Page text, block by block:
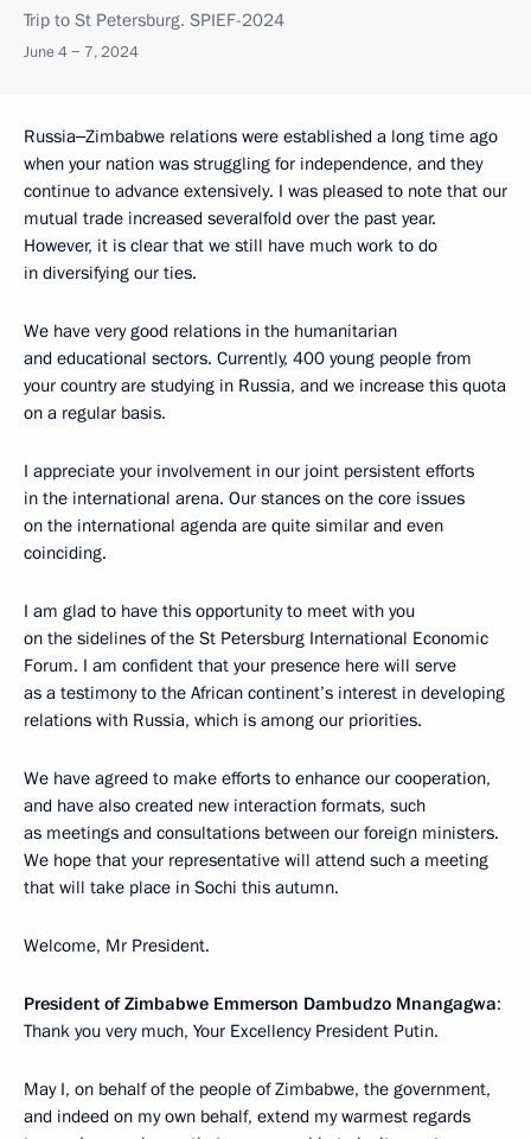
Trip to St Petersburg. SPIEF-2024
June 4 − 7, 2024
Russia‒Zimbabwe relations were established a long time ago
when your nation was struggling for independence, and they
continue to advance extensively. I was pleased to note that our
mutual trade increased severalfold over the past year.
However, it is clear that we still have much work to do
in diversifying our ties.
We have very good relations in the humanitarian
and educational sectors. Currently, 400 young people from
your country are studying in Russia, and we increase this quota
on a regular basis.
I appreciate your involvement in our joint persistent efforts
in the international arena. Our stances on the core issues
on the international agenda are quite similar and even
coinciding.
I am glad to have this opportunity to meet with you
on the sidelines of the St Petersburg International Economic
Forum. I am confident that your presence here will serve
as a testimony to the African continent’s interest in developing
relations with Russia, which is among our priorities.
We have agreed to make efforts to enhance our cooperation,
and have also created new interaction formats, such
as meetings and consultations between our foreign ministers.
We hope that your representative will attend such a meeting
that will take place in Sochi this autumn.
Welcome, Mr President.
President of Zimbabwe Emmerson Dambudzo Mnangagwa:
Thank you very much, Your Excellency President Putin.
May I, on behalf of the people of Zimbabwe, the government,
and indeed on my own behalf, extend my warmest regards